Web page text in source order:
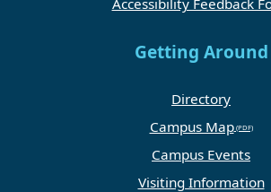
Accessibility Feedback
Getting Around
Directory
Campus Map
Campus Events
Visiting Information